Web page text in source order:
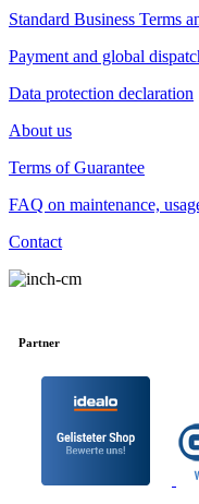
Standard Business Terms
Payment and global
Data protection declaration
About us
Terms of Guarantee
FAQ on maintenance,
Contact
Partner